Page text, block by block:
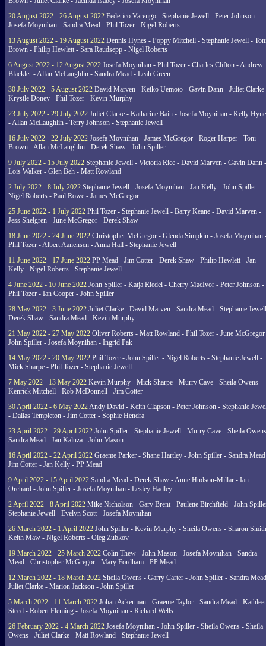
20 August 2022 - 26 August 2022 Federico Varengo - Stephanie Jewell - Peter Johnson -
Josefa Moynihan - Sandra Mead - Phil Tozer - Nigel Roberts
13 August 2022 - 19 August 2022 Dennis Hynes - Poppy Mitchell - Stephanie Jewell -
Brown - Philip Hewlett - Sara Raudsepp - Nigel Roberts
6 August 2022 - 12 August 2022 Josefa Moynihan - Phil Tozer - Charles Clifton - Andrew
Blackler - Allan McLaughlin - Sandra Mead - Leah Green
30 July 2022 - 5 August 2022 David Marven - Keiko Uemoto - Gavin Dann - Juliet Clarke
Krystle Doney - Phil Tozer - Kevin Murphy
23 July 2022 - 29 July 2022 Juliet Clarke - Katharine Bain - Josefa Moynihan - Kelly
- Allan McLaughlin - Terry Johnson - Stephanie Jewell
16 July 2022 - 22 July 2022 Josefa Moynihan - James McGregor - Roger Harper - Toni
Brown - Allan McLaughlin - Derek Shaw - John Spiller
9 July 2022 - 15 July 2022 Stephanie Jewell - Victoria Rice - David Marven - Gavin Dann -
Lois Walker - Glen Beh - Matt Rowland
2 July 2022 - 8 July 2022 Stephanie Jewell - Josefa Moynihan - Jan Kelly - John Spiller -
Nigel Roberts - Paul Rowe - James McGregor
25 June 2022 - 1 July 2022 Phil Tozer - Stephanie Jewell - Barry Keane - David Marven -
Jess Shelgren - June McGregor - Derek Shaw
18 June 2022 - 24 June 2022 Christopher McGregor - Glenda Simpkin - Josefa Moynihan
Phil Tozer - Albert Aanensen - Anna Hall - Stephanie Jewell
11 June 2022 - 17 June 2022 PP Mead - Jim Cotter - Derek Shaw - Philip Hewlett - Jan
Kelly - Nigel Roberts - Stephanie Jewell
4 June 2022 - 10 June 2022 John Spiller - Katja Riedel - Cherry MacIvor - Peter Johnson -
Phil Tozer - Ian Cooper - John Spiller
28 May 2022 - 3 June 2022 Juliet Clarke - David Marven - Sandra Mead - Stephanie
Derek Shaw - Sandra Mead - Kevin Murphy
21 May 2022 - 27 May 2022 Oliver Roberts - Matt Rowland - Phil Tozer - June
John Spiller - Josefa Moynihan - Ingrid Pak
14 May 2022 - 20 May 2022 Phil Tozer - John Spiller - Nigel Roberts - Stephanie Jewell -
Mick Sharpe - Phil Tozer - Stephanie Jewell
7 May 2022 - 13 May 2022 Kevin Murphy - Mick Sharpe - Murry Cave - Sheila Owens -
Kenrick Mitchell - Rob McDonnell - Jim Cotter
30 April 2022 - 6 May 2022Andy David - Keith Clapson - Peter Johnson - Stephanie
- Dallas Templeton - Jim Cotter - Sophie Hendra
23 April 2022 - 29 April 2022 John Spiller - Stephanie Jewell - Murry Cave - Sheila
Sandra Mead - Jan Kaluza - John Mason
16 April 2022 - 22 April 2022 Graeme Parker - Shane Hartley - John Spiller - Sandra
Jim Cotter - Jan Kelly - PP Mead
9 April 2022 - 15 April 2022 Sandra Mead - Derek Shaw - Anne Hudson-Millar - Ian
Orchard - John Spiller - Josefa Moynihan - Lesley Hadley
2 April 2022 - 8 April 2022 Mike Nicholson - Gary Brent - Paulette Birchfield - John
Stephanie Jewell - Evelyn Scott - Josefa Moynihan
26 March 2022 - 1 April 2022 John Spiller - Kevin Murphy - Sheila Owens - Sharon
Keith Maw - Nigel Roberts - Oleg Zubkov
19 March 2022 - 25 March 2022 Colin Thew - John Mason - Josefa Moynihan - Sandra
Mead - Christopher McGregor - Mary Fordham - PP Mead
12 March 2022 - 18 March 2022 Sheila Owens - Garry Carter - John Spiller - Sandra
Juliet Clarke - Marion Jackson - John Spiller
5 March 2022 - 11 March 2022 Johan Ackerman - Graeme Taylor - Sandra Mead -
Steed - Robert Fleming - Josefa Moynihan - Richard Wells
26 February 2022 - 4 March 2022 Josefa Moynihan - John Spiller - Sheila Owens - Sheila
Owens - Juliet Clarke - Matt Rowland - Stephanie Jewell